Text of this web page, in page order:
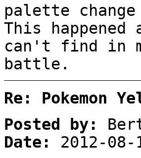
palette
This
can't find in
battle.
Re: Pokemon
Posted by:
Date:
2012-